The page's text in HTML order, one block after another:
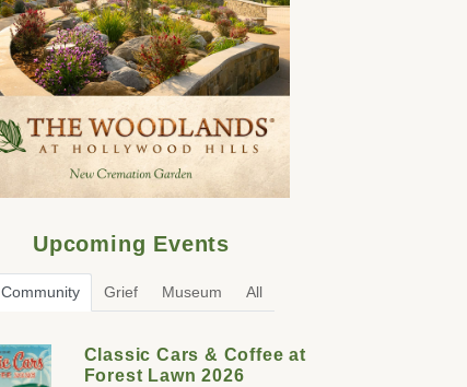
Upcoming Events
Community Grief Museum All
Classic Cars & Coffee at
Forest Lawn 2026